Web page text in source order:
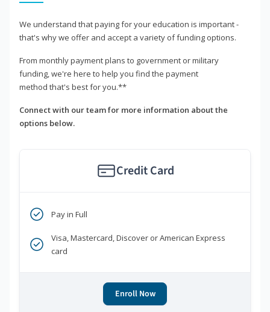
We understand that paying for your education is important -
that's why we offer and accept a variety of funding options.
From monthly payment plans to government or military
funding, we're here to help you find the payment
method that's best for you.**
Connect with our team for more information about the
options below.
Credit Card
Pay in Full
Visa, Mastercard, Discover or American Express
card
Enroll Now